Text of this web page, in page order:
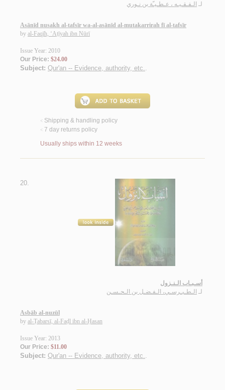
لـ الـفـقـيـه ، عـطـيـّة بن نـوري
Asānīd nusakh al-tafsīr wa-al-asānīd al-mutakarrirah fī al-tafsīr
by al-Faqīh, ‘Aṭīyah ibn Nūrī
Issue Year: 2010
Our Price: $24.00
Subject: Qur'an -- Evidence, authority, etc..
< Shipping & handling policy
< 7 day returns policy
Usually ships within 12 weeks
20.
أسـبـاب الـنـزول
لـ الـطـبـرسـي، الـفـضـل بن الـحـسـن
Asbāb al-nuzūl
by al-Ṭabarsī, al-Faḍl ibn al-Ḥasan
Issue Year: 2013
Our Price: $11.00
Subject: Qur'an -- Evidence, authority, etc..